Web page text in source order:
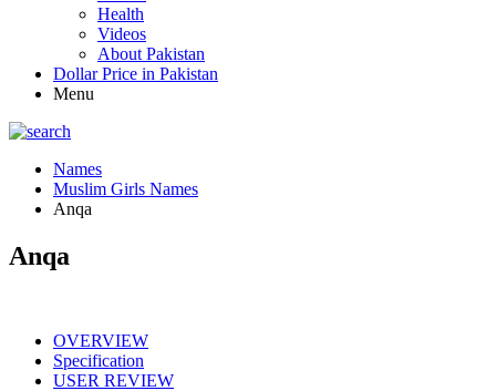
Health
Videos
About Pakistan
Dollar Price in Pakistan
Menu
Names
Muslim Girls Names
Anqa
Anqa
OVERVIEW
Specification
USER REVIEW